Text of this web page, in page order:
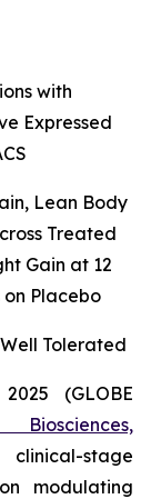
with
Expressed
Lean Body
Treated
Gain at 12
on Placebo
Tolerated
(GLOBE
stage
modulating